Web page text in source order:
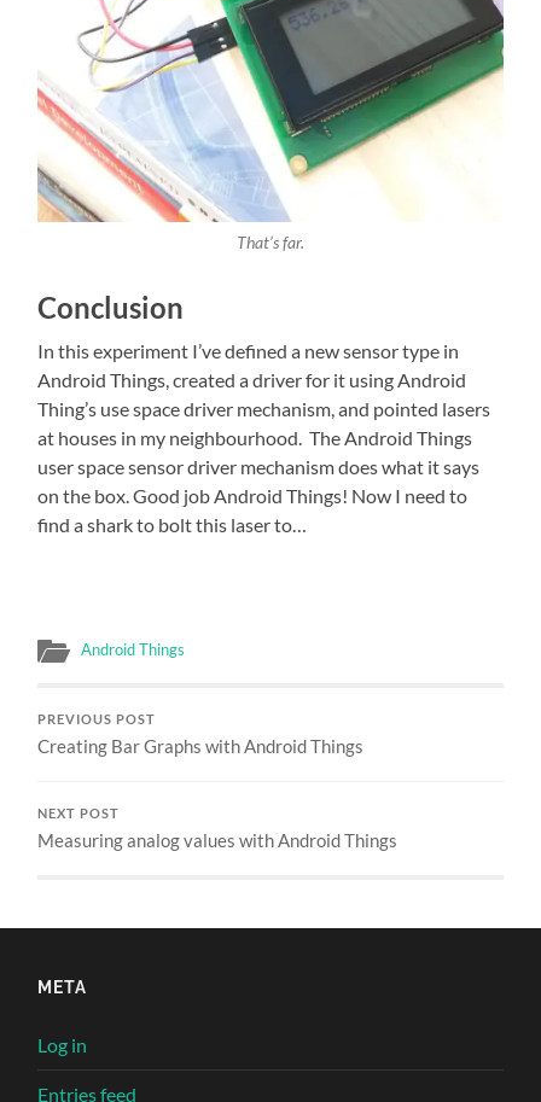
That’s far.
Conclusion
In this experiment I’ve defined a new sensor type in
Android Things, created a driver for it using Android
Thing’s use space driver mechanism, and pointed lasers
at houses in my neighbourhood. The Android Things
user space sensor driver mechanism does what it says
on the box. Good job Android Things! Now I need to
find a shark to bolt this laser to…
Android Things
PREVIOUS POST
Creating Bar Graphs with Android Things
NEXT POST
Measuring analog values with Android Things
META
Log in
Entries feed